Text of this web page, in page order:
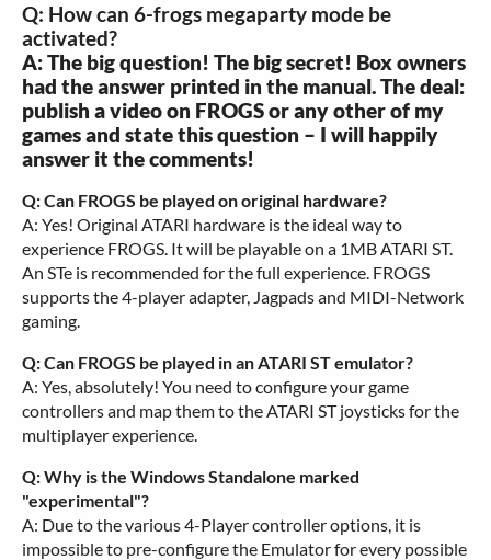
Q: How can 6-frogs megaparty mode be
activated?
A: The big question! The big secret! Box owners
had the answer printed in the manual. The deal:
publish a video on FROGS or any other of my
games and state this question – I will happily
answer it the comments!
Q: Can FROGS be played on original hardware?
A: Yes! Original ATARI hardware is the ideal way to
experience FROGS. It will be playable on a 1MB ATARI ST.
An STe is recommended for the full experience. FROGS
supports the 4-player adapter, Jagpads and MIDI-Network
gaming.
Q: Can FROGS be played in an ATARI ST emulator?
A: Yes, absolutely! You need to configure your game
controllers and map them to the ATARI ST joysticks for the
multiplayer experience.
Q: Why is the Windows Standalone marked
"experimental"?
A: Due to the various 4-Player controller options, it is
impossible to pre-configure the Emulator for every possible